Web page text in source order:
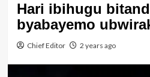
Hari ibihugu
byabayemo
Chief Editor 2 years ago